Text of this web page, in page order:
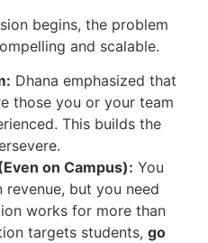
begins, the problem
and scalable.
Dhana emphasized that
those you or your team
This builds the
on Campus): You
revenue, but you need
works for more than
targets students, go